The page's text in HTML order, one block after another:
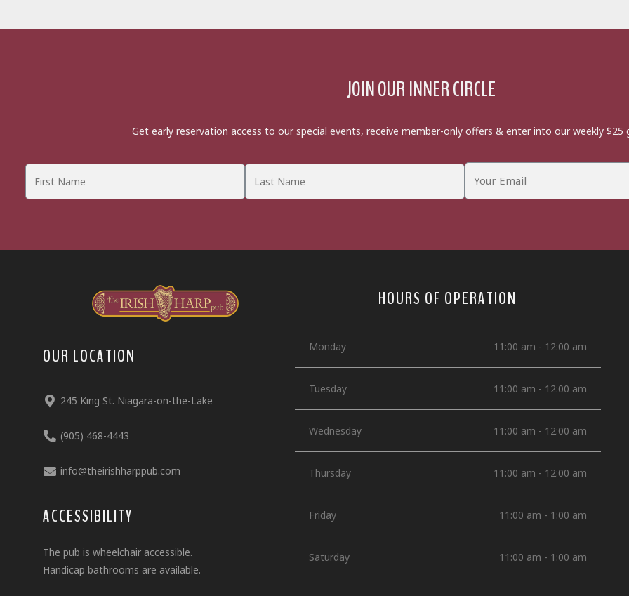
JOIN OUR INNER CIRCLE
Get early reservation access to our special events, receive member-only offers & enter into our weekly $25
OUR LOCATION
245 King St. Niagara-on-the-Lake
(905) 468-4443
info@theirishharppub.com
ACCESSIBILITY
The pub is wheelchair accessible.
Handicap bathrooms are available.
HOURS OF OPERATION
Monday 11:00 am - 12:00 am
Tuesday 11:00 am - 12:00 am
Wednesday 11:00 am - 12:00 am
Thursday 11:00 am - 12:00 am
Friday 11:00 am - 1:00 am
Saturday 11:00 am - 1:00 am